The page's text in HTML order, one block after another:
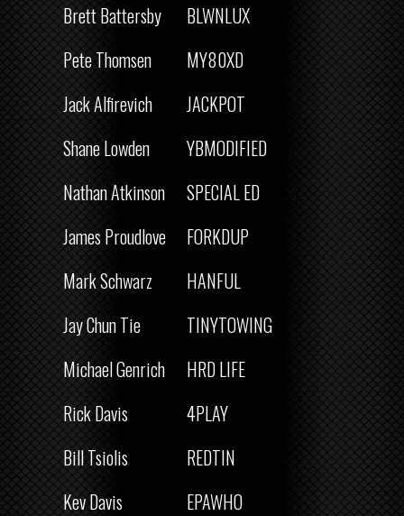
Brett Battersby
BLWNLUX
Pete Thomsen
MY80XD
Jack Alfirevich
JACKPOT
Shane Lowden
YBMODIFIED
Nathan Atkinson
SPECIAL ED
James Proudlove
FORKDUP
Mark Schwarz
HANFUL
Jay Chun Tie
TINYTOWING
Michael Genrich
HRD LIFE
Rick Davis
4PLAY
Bill Tsiolis
REDTIN
Kev Davis
EPAWHO